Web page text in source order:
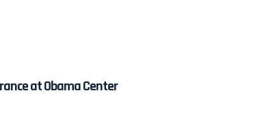
at Obama Center